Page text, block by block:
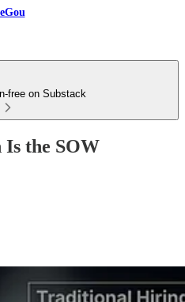
free on Substack
the SOW